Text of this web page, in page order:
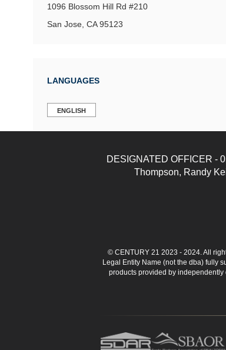
1096 Blossom Hill Rd #210
San Jose, CA 95123
LANGUAGES
ENGLISH
DESIGNATED OFFICER -
Thompson, Randy
© CENTURY 21 2023 - 2024. All
Legal Entity Name (not the dba) fully
products provided by